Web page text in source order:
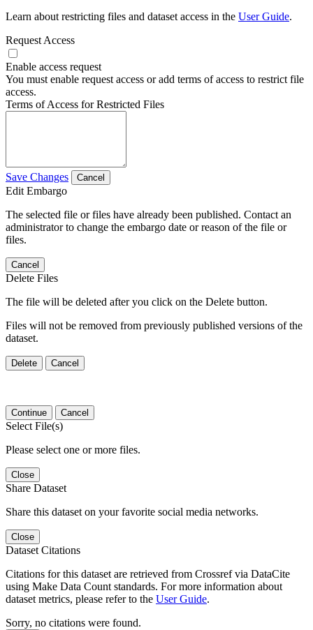
Learn about restricting files and dataset access in the User Guide.
Request Access
Enable access request
You must enable request access or add terms of access to restrict file
access.
Terms of Access for Restricted Files
Save Changes Cancel
Edit Embargo
The selected file or files have already been published. Contact an
administrator to change the embargo date or reason of the file or
files.
Cancel
Delete Files
The file will be deleted after you click on the Delete button.
Files will not be removed from previously published versions of the
dataset.
Delete Cancel
Continue Cancel
Select File(s)
Please select one or more files.
Close
Share Dataset
Share this dataset on your favorite social media networks.
Close
Dataset Citations
Citations for this dataset are retrieved from Crossref via DataCite
using Make Data Count standards. For more information about
dataset metrics, please refer to the User Guide.
Sorry, no citations were found.